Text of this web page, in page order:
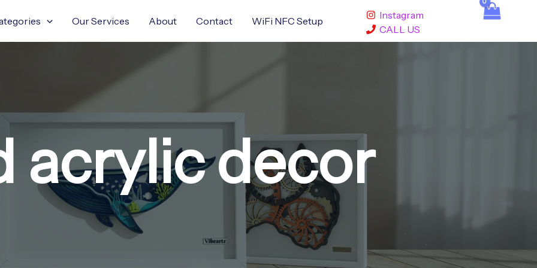
Our Services About Contact WiFi NFC Setup
Instagram
CALL US
acrylic decor